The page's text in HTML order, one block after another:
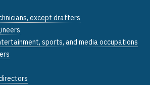
except drafters
sports, and media occupations